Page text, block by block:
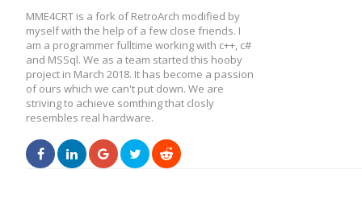
MME4CRT is a fork of RetroArch modified by
myself with the help of a few close friends. I
am a programmer fulltime working with c++, c#
and MSSql. We as a team started this hooby
project in March 2018. It has become a passion
of ours which we can't put down. We are
striving to achieve somthing that closly
resembles real hardware.